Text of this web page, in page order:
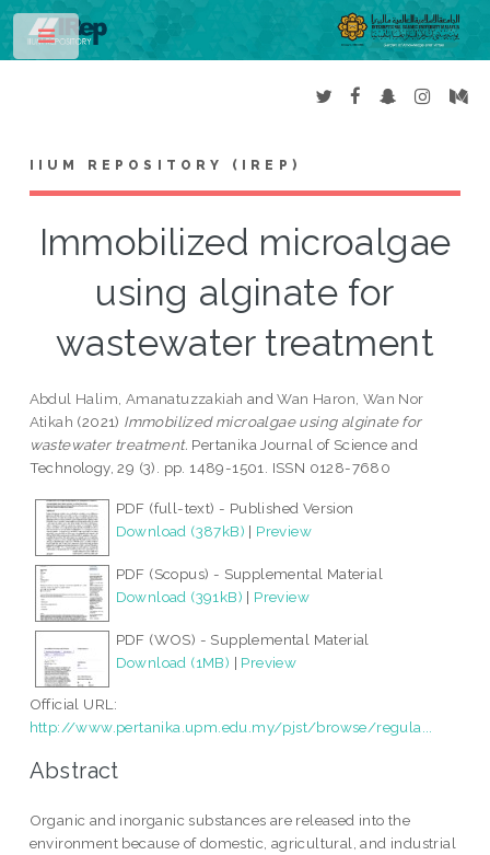
IIUM REPOSITORY (IREP)
Immobilized microalgae
using alginate for
wastewater treatment
Abdul Halim, Amanatuzzakiah andWan Haron, Wan Nor
Atikah (2021) Immobilized microalgae using alginate for
wastewater treatment. Pertanika Journal of Science and
Technology, 29 (3). pp. 1489-1501. ISSN 0128-7680
PDF (full-text) - Published Version
Download (387kB) | Preview
PDF (Scopus) - Supplemental Material
Download (391kB) | Preview
PDF (WOS) - Supplemental Material
Download (1MB) | Preview
Official URL:
http://www.pertanika.upm.edu.my/pjst/browse/regula...
Abstract
Organic and inorganic substances are released into the
environment because of domestic, agricultural, and industrial
Toggle